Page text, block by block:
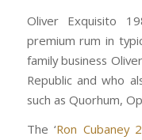
Oliver Exquisito
premium rum in
family business
Republic and who
such as Quorhum,
The ‘Ron Cubaney